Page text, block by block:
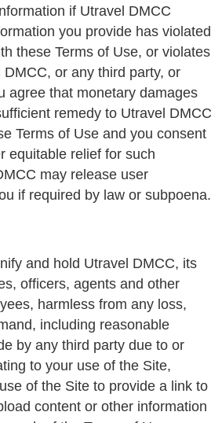
if Utravel DMCC
you provide has violated
these Terms of Use, or violates
or any third party, or
agree that monetary damages
remedy to Utravel DMCC
Terms of Use and you consent
equitable relief for such
may release user
if required by law or subpoena.
and hold Utravel DMCC, its
officers, agents and other
harmless from any loss,
including reasonable
by any third party due to or
to your use of the Site,
of the Site to provide a link to
content or other information